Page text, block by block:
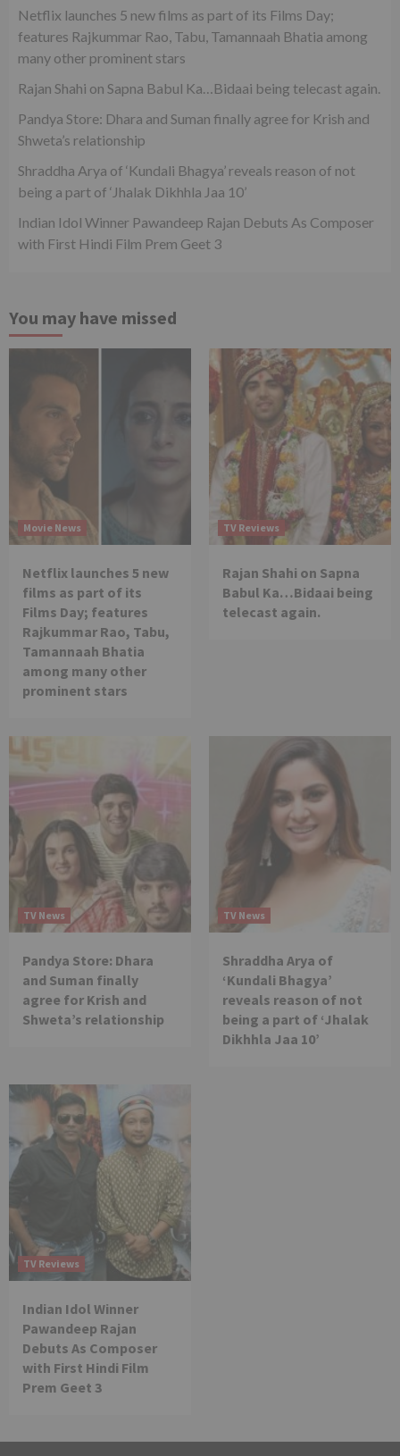
Netflix launches 5 new films as part of its Films Day;
features Rajkummar Rao, Tabu, Tamannaah Bhatia among
many other prominent stars
Rajan Shahi on Sapna Babul Ka…Bidaai being telecast again.
Pandya Store: Dhara and Suman finally agree for Krish and
Shweta’s relationship
Shraddha Arya of ‘Kundali Bhagya’ reveals reason of not
being a part of ‘Jhalak Dikhhla Jaa 10’
Indian Idol Winner Pawandeep Rajan Debuts As Composer
with First Hindi Film Prem Geet 3
You may have missed
Movie News
Netflix launches 5 new
films as part of its
Films Day; features
Rajkummar Rao, Tabu,
Tamannaah Bhatia
among many other
prominent stars
TV Reviews
Rajan Shahi on Sapna
Babul Ka…Bidaai being
telecast again.
TV News
Pandya Store: Dhara
and Suman finally
agree for Krish and
Shweta’s relationship
TV News
Shraddha Arya of
‘Kundali Bhagya’
reveals reason of not
being a part of ‘Jhalak
Dikhhla Jaa 10’
TV Reviews
Indian Idol Winner
Pawandeep Rajan
Debuts As Composer
with First Hindi Film
Prem Geet 3